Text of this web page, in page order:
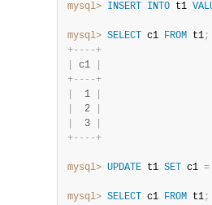
mysql> INSERT INTO t1
mysql> SELECT c1 FROM t1;
+- - - -+
c1
+- - - -+
  1
  2
  3
+- - - -+
mysql> UPDATE t1 SET c1 =
mysql> SELECT c1 FROM t1;